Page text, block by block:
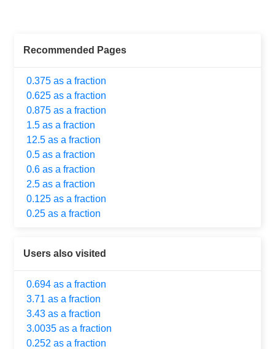
Recommended Pages
0.375 as a fraction
0.625 as a fraction
0.875 as a fraction
1.5 as a fraction
12.5 as a fraction
0.5 as a fraction
0.6 as a fraction
2.5 as a fraction
0.125 as a fraction
0.25 as a fraction
Users also visited
0.694 as a fraction
3.71 as a fraction
3.43 as a fraction
3.0035 as a fraction
0.252 as a fraction